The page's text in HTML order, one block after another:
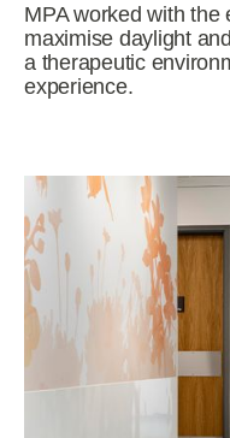
MPA worked with the
maximise daylight
a therapeutic
experience.